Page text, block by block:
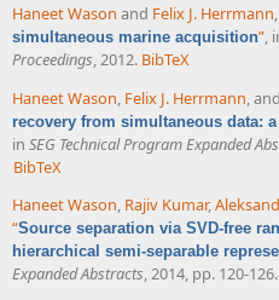
Haneet Wason and Felix J. Herrmann,
simultaneous marine acquisition”,
Proceedings, 2012. BibTeX
Haneet Wason, Felix J. Herrmann, and
recovery from simultaneous data:
in SEG Technical Program Expanded
BibTeX
Haneet Wason, Rajiv Kumar,
“Source separation via SVD-free
hierarchical semi-separable
Expanded Abstracts, 2014, pp. 120-126.